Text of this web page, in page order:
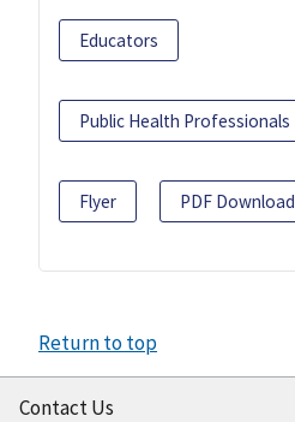
Educators
Public Health Professionals
Flyer PDF Download
Return to top
Contact Us